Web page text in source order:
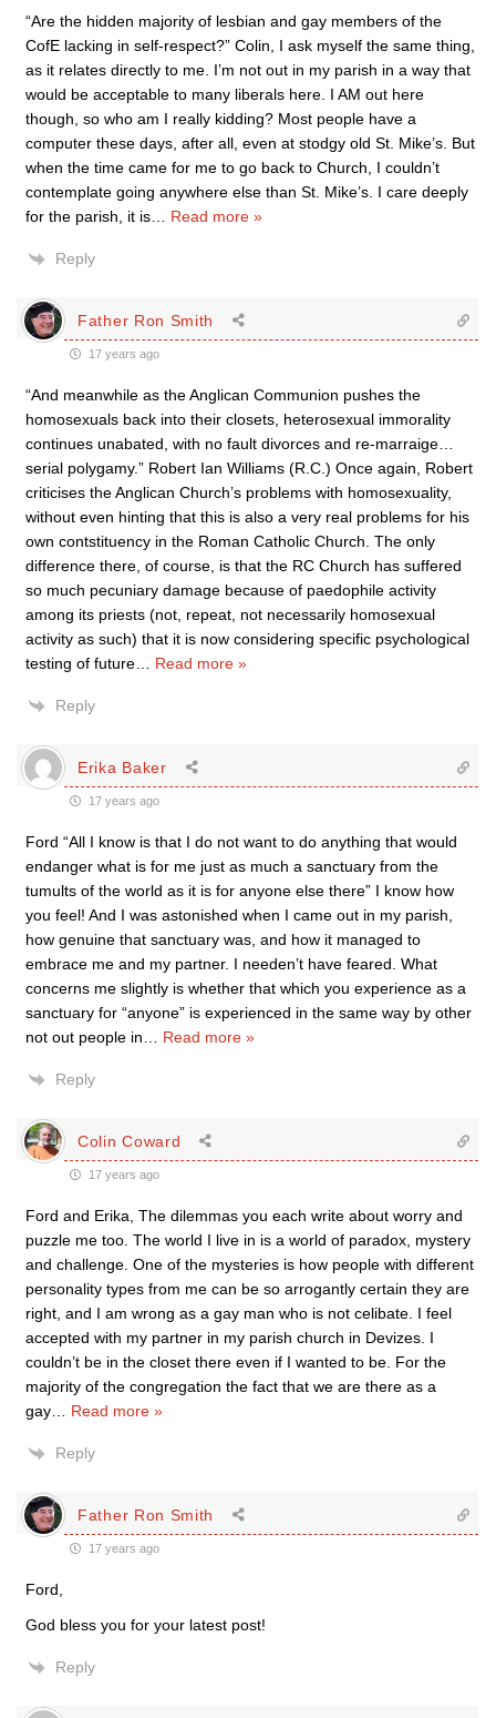
“Are the hidden majority of lesbian and gay members of the
CofE lacking in self-respect?” Colin, I ask myself the same thing,
as it relates directly to me. I’m not out in my parish in a way that
would be acceptable to many liberals here. I AM out here
though, so who am I really kidding? Most people have a
computer these days, after all, even at stodgy old St. Mike’s. But
when the time came for me to go back to Church, I couldn’t
contemplate going anywhere else than St. Mike’s. I care deeply
for the parish, it is
Read more »
Reply
Father Ron Smith
17 years ago
“And meanwhile as the Anglican Communion pushes the
homosexuals back into their closets, heterosexual immorality
continues unabated, with no fault divorces and re-marraige…
serial polygamy.” Robert Ian Williams (R.C.) Once again, Robert
criticises the Anglican Church’s problems with homosexuality,
without even hinting that this is also a very real problems for his
own contstituency in the Roman Catholic Church. The only
difference there, of course, is that the RC Church has suffered
so much pecuniary damage because of paedophile activity
among its priests (not, repeat, not necessarily homosexual
activity as such) that it is now considering specific psychological
testing of future
Read more »
Reply
Erika Baker
17 years ago
Ford “All I know is that I do not want to do anything that would
endanger what is for me just as much a sanctuary from the
tumults of the world as it is for anyone else there” I know how
you feel! And I was astonished when I came out in my parish,
how genuine that sanctuary was, and how it managed to
embrace me and my partner. I needen’t have feared. What
concerns me slightly is whether that which you experience as a
sanctuary for “anyone” is experienced in the same way by other
not out people in
Read more »
Reply
Colin Coward
17 years ago
Ford and Erika, The dilemmas you each write about worry and
puzzle me too. The world I live in is a world of paradox, mystery
and challenge. One of the mysteries is how people with different
personality types from me can be so arrogantly certain they are
right, and I am wrong as a gay man who is not celibate. I feel
accepted with my partner in my parish church in Devizes. I
couldn’t be in the closet there even if I wanted to be. For the
majority of the congregation the fact that we are there as a
gay
Read more »
Reply
Father Ron Smith
17 years ago
Ford,
God bless you for your latest post!
Reply